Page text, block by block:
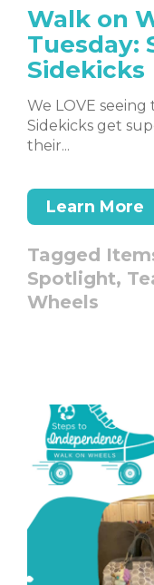
Walk on
Tuesday:
Sidekicks
We LOVE seeing
Sidekicks get
their...
Learn More
Tagged
Spotlight,
Wheels